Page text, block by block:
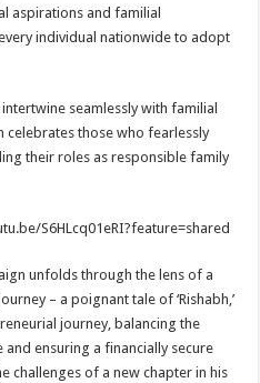
aspirations and familial
individual nationwide to adopt
seamlessly with familial
celebrates those who fearlessly
their roles as responsible family
S6HLcq01eRI?feature=shared
unfolds through the lens of a
– a poignant tale of ‘Rishabh,’
journey, balancing the
ensuring a financially secure
challenges of a new chapter in his